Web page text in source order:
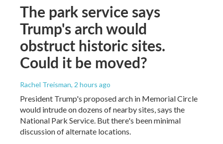
The park service says
Trump's arch would
obstruct historic sites.
Could it be moved?
Rachel Treisman, 2 hours ago
President Trump's proposed arch in Memorial Circle
would intrude on dozens of nearby sites, says the
National Park Service. But there's been minimal
discussion of alternate locations.